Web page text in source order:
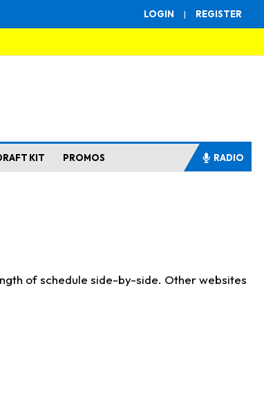
LOGIN | REGISTER
KIT PROMOS RADIO
of schedule side-by-side. Other websites